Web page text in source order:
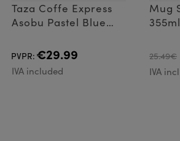
Taza Coffe Express
Asobu Pastel Blue
PVPR: €29.99
IVA included
Mug
355ml
25.49€
IVA